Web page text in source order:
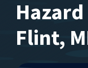
Flint,